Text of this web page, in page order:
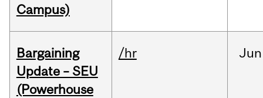
Campus)
Bargaining
Update – SEU
(Powerhouse
/hr Jun